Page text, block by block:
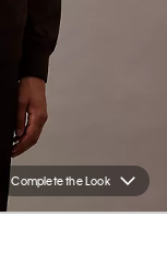
Complete the Look